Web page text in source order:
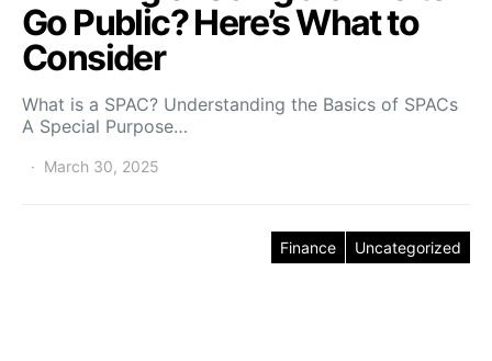
Go Public? Here’s What to
Consider
What is a SPAC? Understanding the Basics of SPACs
A Special Purpose…
March 30, 2025
Finance Uncategorized